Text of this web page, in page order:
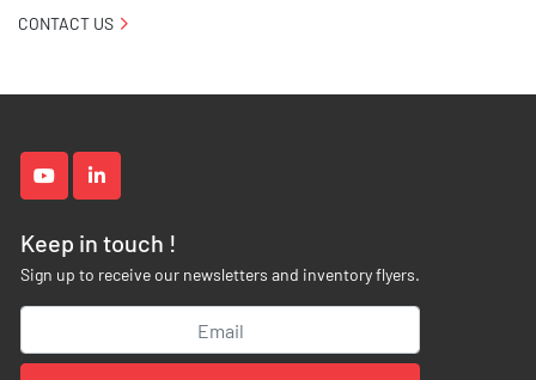
youtubelinkedin
Keep in touch !
Sign up to receive our newsletters and inventory flyers.
CONTACT US